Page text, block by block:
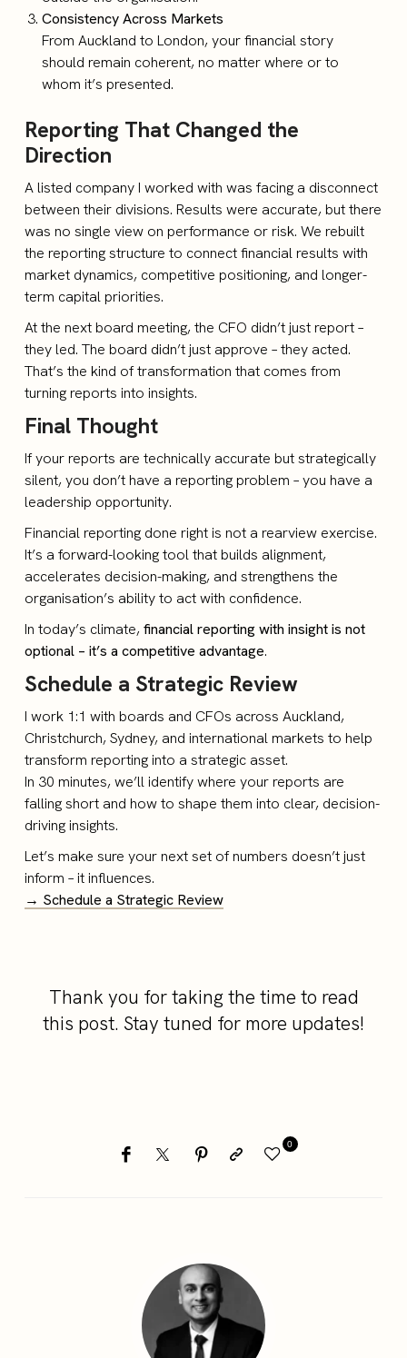
Consistency Across Markets
From Auckland to London, your financial story
should remain coherent, no matter where or to
whom it’s presented.
Reporting That Changed the
Direction
A listed company I worked with was facing a disconnect
between their divisions. Results were accurate, but there
was no single view on performance or risk. We rebuilt
the reporting structure to connect financial results with
market dynamics, competitive positioning, and longer-
term capital priorities.
At the next board meeting, the CFO didn’t just report –
they led. The board didn’t just approve – they acted.
That’s the kind of transformation that comes from
turning reports into insights.
Final Thought
If your reports are technically accurate but strategically
silent, you don’t have a reporting problem – you have a
leadership opportunity.
Financial reporting done right is not a rearview exercise.
It’s a forward-looking tool that builds alignment,
accelerates decision-making, and strengthens the
organisation’s ability to act with confidence.
In today’s climate,financial reporting with insight is not
optional – it’s a competitive advantage.
Schedule a Strategic Review
I work 1:1 with boards and CFOs across Auckland,
Christchurch, Sydney, and international markets to help
transform reporting into a strategic asset.
In 30 minutes, we’ll identify where your reports are
falling short and how to shape them into clear, decision-
driving insights.
Let’s make sure your next set of numbers doesn’t just
inform – it influences.
→ Schedule a Strategic Review
Thank you for taking the time to read
this post. Stay tuned for more updates!
0